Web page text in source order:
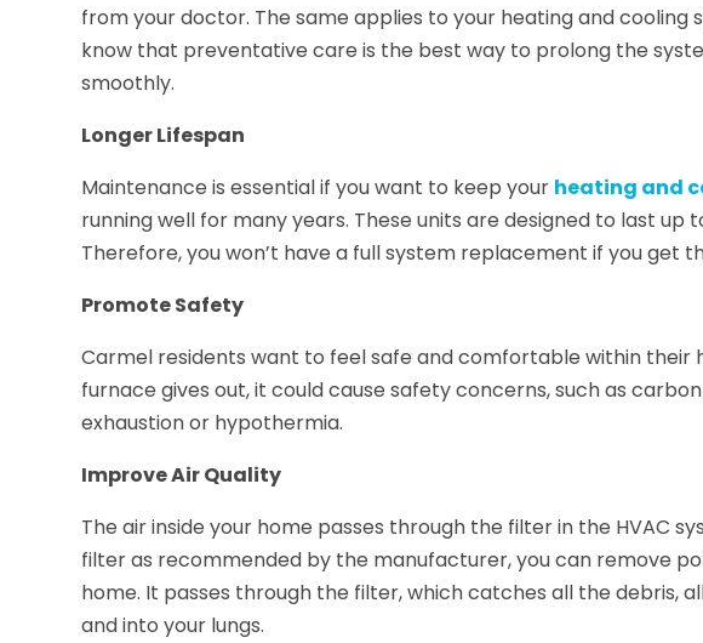
from your doctor. The same applies to your heating and cooling
know that preventative care is the best way to prolong the
smoothly.
Longer Lifespan
Maintenance is essential if you want to keep your heating and
running well for many years. These units are designed to last up
Therefore, you won’t have a full system replacement if you get
Promote Safety
Carmel residents want to feel safe and comfortable within their
furnace gives out, it could cause safety concerns, such as
exhaustion or hypothermia.
Improve Air Quality
The air inside your home passes through the filter in the HVAC
filter as recommended by the manufacturer, you can remove
home. It passes through the filter, which catches all the debris,
and into your lungs.